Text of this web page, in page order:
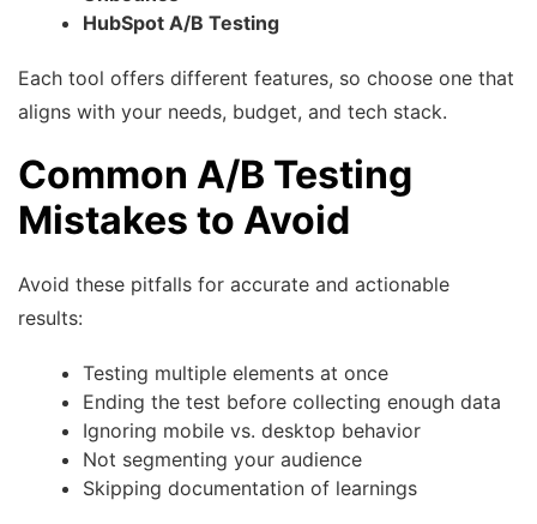
HubSpot A/B Testing
Each tool offers different features, so choose one that
aligns with your needs, budget, and tech stack.
Common A/B Testing
Mistakes to Avoid
Avoid these pitfalls for accurate and actionable
results:
Testing multiple elements at once
Ending the test before collecting enough data
Ignoring mobile vs. desktop behavior
Not segmenting your audience
Skipping documentation of learnings